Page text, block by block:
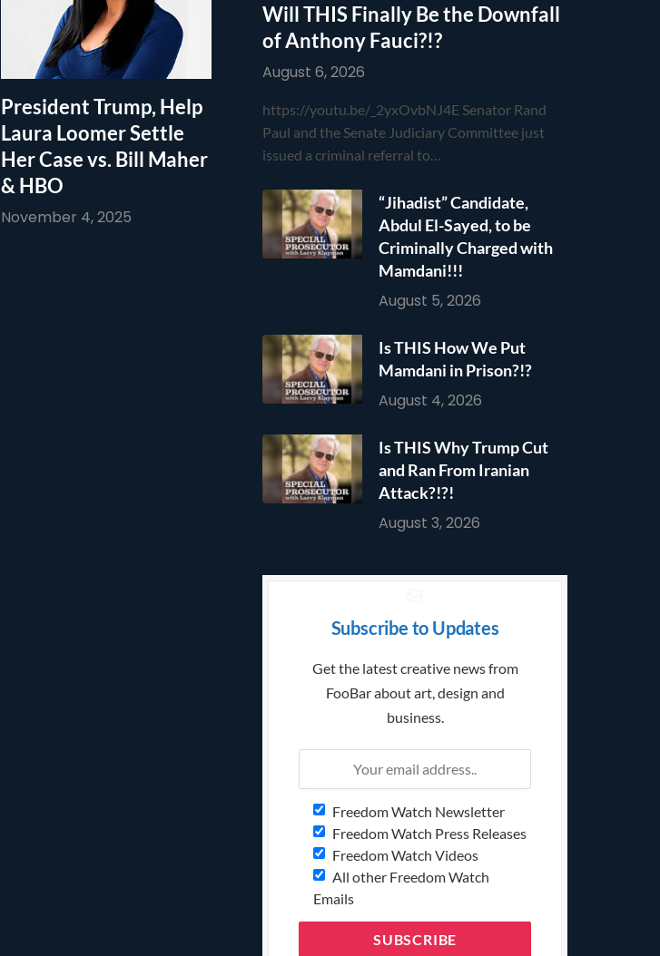
President Trump, Help
Laura Loomer Settle
Her Case vs. Bill Maher
& HBO
November 4, 2025
Will THIS Finally Be the Downfall
of Anthony Fauci?!?
August 6, 2026
https://youtu.be/_2yxOvbNJ4E Senator Rand
Paul and the Senate Judiciary Committee just
issued a criminal referral to…
“Jihadist” Candidate,
Abdul El-Sayed, to be
Criminally Charged with
Mamdani!!!
August 5, 2026
Is THIS How We Put
Mamdani in Prison?!?
August 4, 2026
Is THIS Why Trump Cut
and Ran From Iranian
Attack?!?!
August 3, 2026
Subscribe to Updates
Get the latest creative news from
FooBar about art, design and
business.
Freedom Watch Newsletter
Freedom Watch Press Releases
Freedom Watch Videos
All other Freedom Watch
Emails